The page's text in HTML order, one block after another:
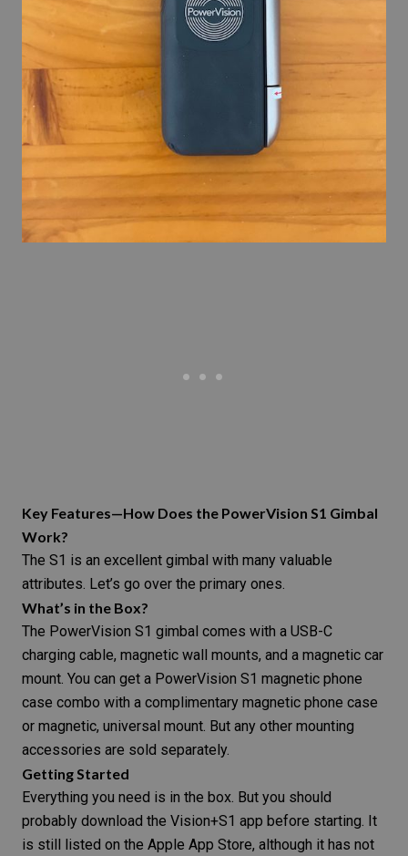
Key Features—How Does the PowerVision S1 Gimbal
Work?
The S1 is an excellent gimbal with many valuable
attributes. Let’s go over the primary ones.
What’s in the Box?
The PowerVision S1 gimbal comes with a USB-C
charging cable, magnetic wall mounts, and a magnetic car
mount. You can get a PowerVision S1 magnetic phone
case combo with a complimentary magnetic phone case
or magnetic, universal mount. But any other mounting
accessories are sold separately.
Getting Started
Everything you need is in the box. But you should
probably download the Vision+S1 app before starting. It
is still listed on the Apple App Store, although it has not